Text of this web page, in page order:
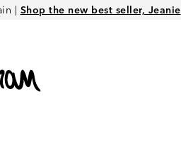
| Shop the new best seller, Jeanie